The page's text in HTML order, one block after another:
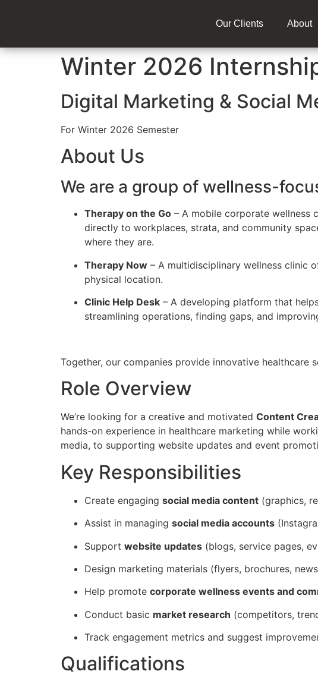
Our Clients About
Winter 2026
Digital Marketing & Social
For Winter 2026 Semester
About Us
We are a group of wellness-
Therapy on the Go – A mobile corporate wellness
directly to workplaces, strata, and community
where they are.
Therapy Now – A multidisciplinary wellness clinic
physical location.
Clinic Help Desk – A developing platform that
streamlining operations, finding gaps, and
Together, our companies provide innovative healthcare
Role Overview
We’re looking for a creative and motivated Content
hands-on experience in healthcare marketing while
media, to supporting website updates and event
Key Responsibilities
Create engaging social media content (graphics,
Assist in managing social media accounts
Support website updates (blogs, service pages,
Design marketing materials (flyers, brochures,
Help promote corporate wellness events and
Conduct basic market research (competitors,
Track engagement metrics and suggest
Qualifications